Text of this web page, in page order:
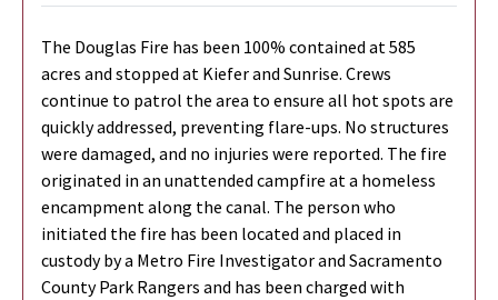
The Douglas Fire has been 100% contained at 585
acres and stopped at Kiefer and Sunrise. Crews
continue to patrol the area to ensure all hot spots are
quickly addressed, preventing flare-ups. No structures
were damaged, and no injuries were reported. The fire
originated in an unattended campfire at a homeless
encampment along the canal. The person who
initiated the fire has been located and placed in
custody by a Metro Fire Investigator and Sacramento
County Park Rangers and has been charged with